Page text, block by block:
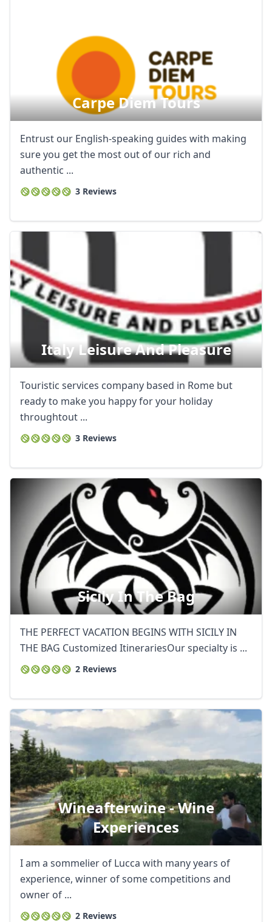
Carpe Diem Tours
Entrust our English-speaking guides with making
sure you get the most out of our rich and
authentic ...
3 Reviews
Italy Leisure And Pleasure
Touristic services company based in Rome but
ready to make you happy for your holiday
throughtout ...
3 Reviews
Sicily In The Bag
THE PERFECT VACATION BEGINS WITH SICILY IN
THE BAG Customized ItinerariesOur specialty is ...
2 Reviews
Wineafterwine - Wine
Experiences
I am a sommelier of Lucca with many years of
experience, winner of some competitions and
owner of ...
2 Reviews